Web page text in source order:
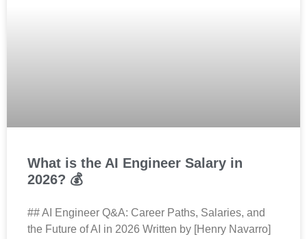
What is the AI Engineer Salary in
2026? 💰
## AI Engineer Q&A: Career Paths, Salaries, and
the Future of AI in 2026 Written by [Henry Navarro]